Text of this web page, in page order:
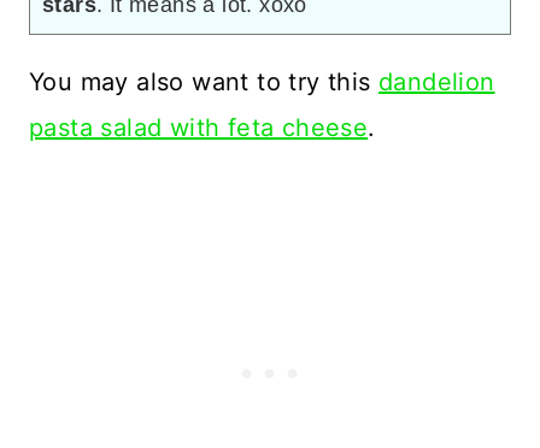
You may also want to try this dandelion
pasta salad with feta cheese.